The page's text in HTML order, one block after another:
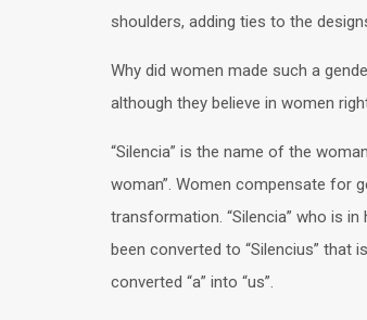
shoulders, adding ties to the
Why did women made such a
although they believe in women
“Silencia” is the name of the
woman”. Women compensate for
transformation. “Silencia” who is
been converted to “Silencius” that
converted “a” into “us”.